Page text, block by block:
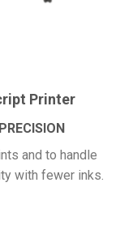
Printer
and to handle
with fewer inks.